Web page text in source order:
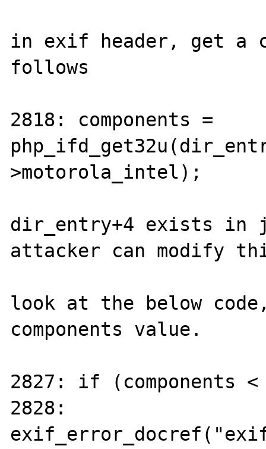
in exif header, get a
follows
2818: components =
>motorola_intel);
dir_entry+4 exists
attacker can modify
look at the below
components value.
2827: if (components
2828: